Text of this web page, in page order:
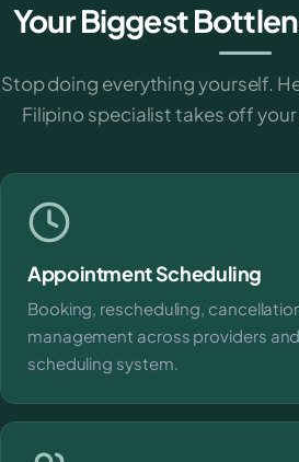
Your Biggest
Stop doing everything yourself.
Filipino specialist takes off
Appointment Scheduling
Booking, rescheduling,
management across providers
scheduling system.